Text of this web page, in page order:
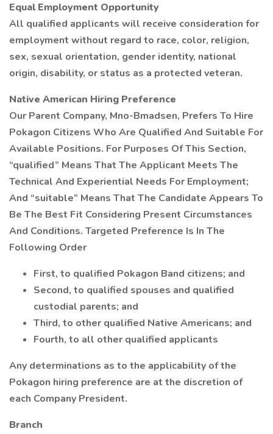
Equal Employment Opportunity
All qualified applicants will receive consideration for
employment without regard to race, color, religion,
sex, sexual orientation, gender identity, national
origin, disability, or status as a protected veteran.
Native American Hiring Preference
Our Parent Company, Mno-Bmadsen, Prefers To Hire
Pokagon Citizens Who Are Qualified And Suitable For
Available Positions. For Purposes Of This Section,
“qualified” Means That The Applicant Meets The
Technical And Experiential Needs For Employment;
And “suitable” Means That The Candidate Appears To
Be The Best Fit Considering Present Circumstances
And Conditions. Targeted Preference Is In The
Following Order
First, to qualified Pokagon Band citizens; and
Second, to qualified spouses and qualified
custodial parents; and
Third, to other qualified Native Americans; and
Fourth, to all other qualified applicants
Any determinations as to the applicability of the
Pokagon hiring preference are at the discretion of
each Company President.
Branch